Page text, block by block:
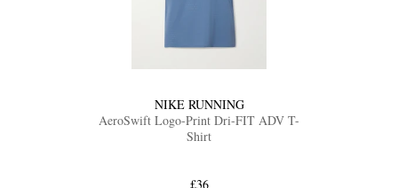
NIKE RUNNING
AeroSwift Logo-Print Dri-FIT ADV T-
Shirt
£36